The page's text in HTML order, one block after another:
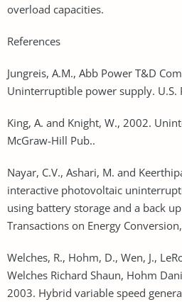
overload capacities.
References
Jungreis, A.M., Abb Power T&D
Uninterruptible power supply. U.S.
King, A. and Knight, W., 2002.
McGraw-Hill Pub..
Nayar, C.V., Ashari, M. and
interactive photovoltaic
using battery storage and a back
Transactions on Energy
Welches, R., Hohm, D., Wen, J.,
Welches Richard Shaun, Hohm
2003. Hybrid variable speed